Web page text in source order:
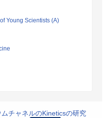
Young Scientists (A)
チャネルのKineticsの研究